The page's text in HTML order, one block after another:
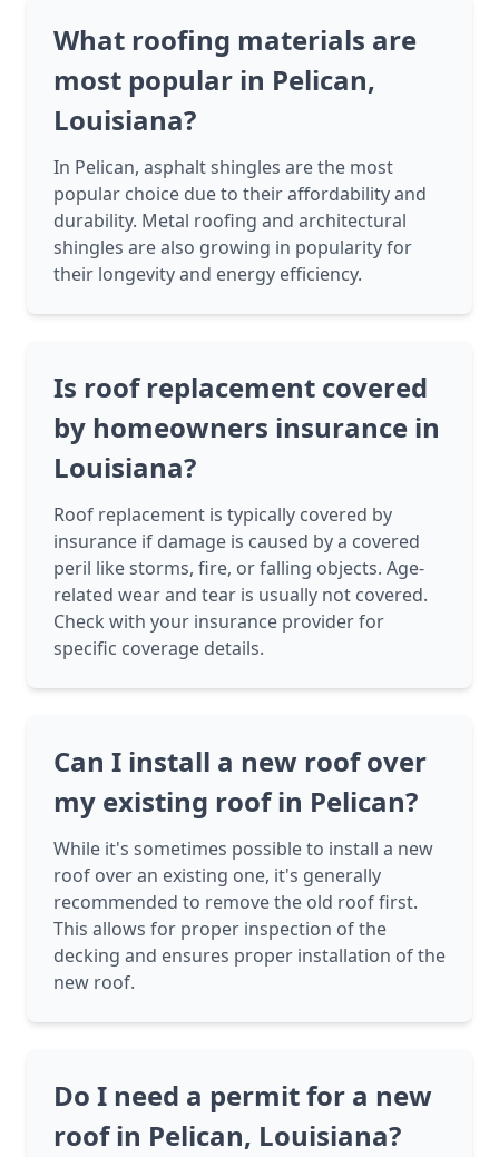
What roofing materials are
most popular in Pelican,
Louisiana?
In Pelican, asphalt shingles are the most
popular choice due to their affordability and
durability. Metal roofing and architectural
shingles are also growing in popularity for
their longevity and energy efficiency.
Is roof replacement covered
by homeowners insurance in
Louisiana?
Roof replacement is typically covered by
insurance if damage is caused by a covered
peril like storms, fire, or falling objects. Age-
related wear and tear is usually not covered.
Check with your insurance provider for
specific coverage details.
Can I install a new roof over
my existing roof in Pelican?
While it's sometimes possible to install a new
roof over an existing one, it's generally
recommended to remove the old roof first.
This allows for proper inspection of the
decking and ensures proper installation of the
new roof.
Do I need a permit for a new
roof in Pelican, Louisiana?